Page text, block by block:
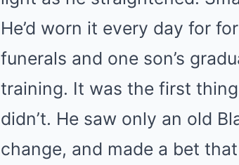
He’d worn it every day for
funerals and one son’s
training. It was the first
didn’t. He saw only an old
change, and made a bet